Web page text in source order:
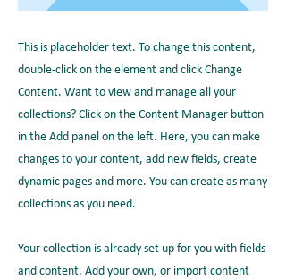
This is placeholder text. To change this content,
double-click on the element and click Change
Content. Want to view and manage all your
collections? Click on the Content Manager button
in the Add panel on the left. Here, you can make
changes to your content, add new fields, create
dynamic pages and more. You can create as many
collections as you need.
Your collection is already set up for you with fields
and content. Add your own, or import content